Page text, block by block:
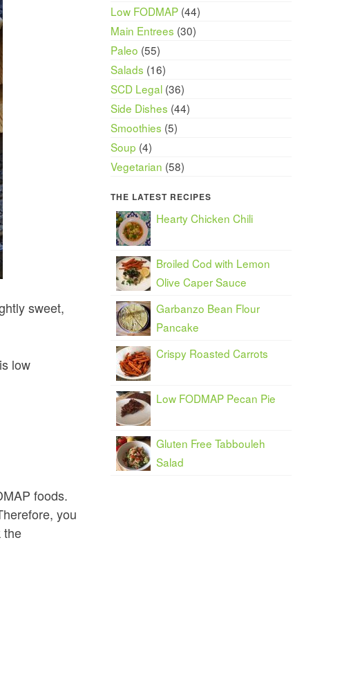
sweet,
low
foods.
you
the
Low FODMAP(44)
Main Entrees (30)
Paleo (55)
Salads (16)
SCD Legal(36)
Side Dishes (44)
Smoothies (5)
Soup (4)
Vegetarian (58)
THE LATEST RECIPES
Hearty Chicken Chili
Broiled Cod with Lemon
Olive Caper Sauce
Garbanzo Bean Flour
Pancake
Crispy Roasted Carrots
Low FODMAP Pecan Pie
Gluten Free Tabbouleh
Salad